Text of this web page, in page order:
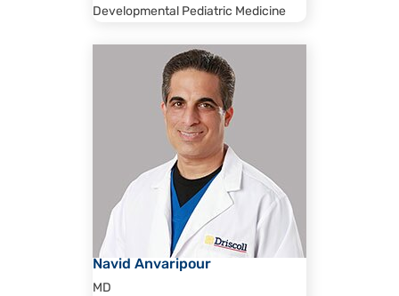
Developmental Pediatric Medicine
Navid Anvaripour
MD